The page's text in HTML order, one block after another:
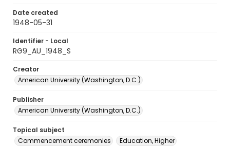
Date created
1948-05-31
Identifier - Local
RG9_AU_1948_S
Creator
American University (Washington, D.C.)
Publisher
American University (Washington, D.C.)
Topical subject
Commencement ceremonies
Education, Higher